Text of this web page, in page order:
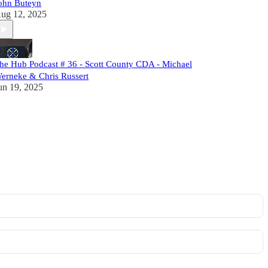
Buteyn
12, 2025
Hub Podcast # 36 - Scott County CDA - Michael
& Chris Russert
19, 2025